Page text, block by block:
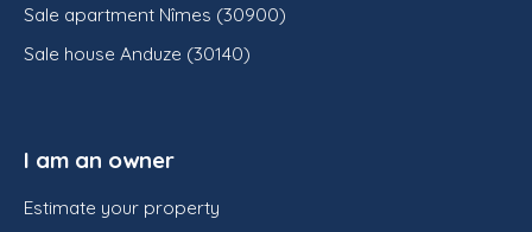
Sale apartment Nîmes (30900)
Sale house Anduze (30140)
I am an owner
Estimate your property